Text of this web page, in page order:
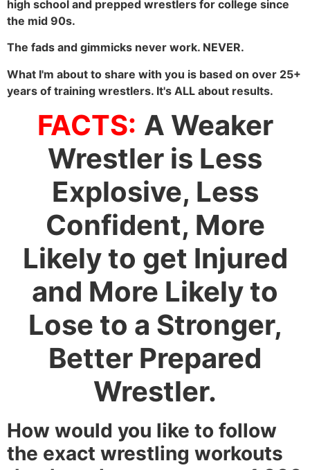
high school and prepped wrestlers for college since
the mid 90s.
The fads and gimmicks never work. NEVER.
What I'm about to share with you is based on over 25+
years of training wrestlers. It's ALL about results.
FACTS: A Weaker
Wrestler is Less
Explosive, Less
Confident, More
Likely to get Injured
and More Likely to
Lose to a Stronger,
Better Prepared
Wrestler.
How would you like to follow
the exact wrestling workouts